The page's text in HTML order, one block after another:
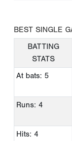
BEST SINGLE
BATTING
STATS
At bats: 5
Runs: 4
Hits: 4